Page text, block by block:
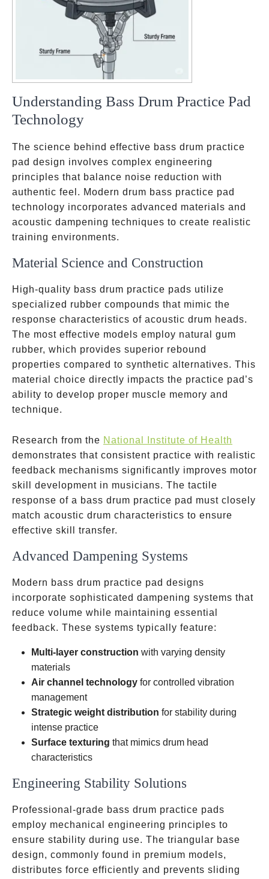
Understanding Bass Drum Practice Pad
Technology
The science behind effective bass drum practice
pad design involves complex engineering
principles that balance noise reduction with
authentic feel. Modern drum bass practice pad
technology incorporates advanced materials and
acoustic dampening techniques to create realistic
training environments.
Material Science and Construction
High-quality bass drum practice pads utilize
specialized rubber compounds that mimic the
response characteristics of acoustic drum heads.
The most effective models employ natural gum
rubber, which provides superior rebound
properties compared to synthetic alternatives. This
material choice directly impacts the practice pad’s
ability to develop proper muscle memory and
technique.
Research from the National Institute of Health
demonstrates that consistent practice with realistic
feedback mechanisms significantly improves motor
skill development in musicians. The tactile
response of a bass drum practice pad must closely
match acoustic drum characteristics to ensure
effective skill transfer.
Advanced Dampening Systems
Modern bass drum practice pad designs
incorporate sophisticated dampening systems that
reduce volume while maintaining essential
feedback. These systems typically feature:
Multi-layer construction with varying density
materials
Air channel technology for controlled vibration
management
Strategic weight distribution for stability during
intense practice
Surface texturing that mimics drum head
characteristics
Engineering Stability Solutions
Professional-grade bass drum practice pads
employ mechanical engineering principles to
ensure stability during use. The triangular base
design, commonly found in premium models,
distributes force efficiently and prevents sliding